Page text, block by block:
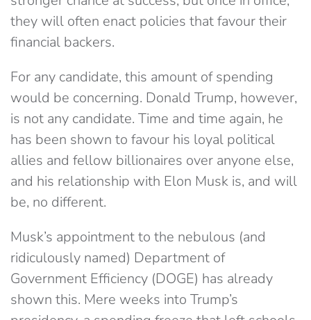
they will often enact policies that favour their
financial backers.
For any candidate, this amount of spending
would be concerning. Donald Trump, however,
is not any candidate. Time and time again, he
has been shown to favour his loyal political
allies and fellow billionaires over anyone else,
and his relationship with Elon Musk is, and will
be, no different.
Musk’s appointment to the nebulous (and
ridiculously named) Department of
Government Efficiency (DOGE) has already
shown this. Mere weeks into Trump’s